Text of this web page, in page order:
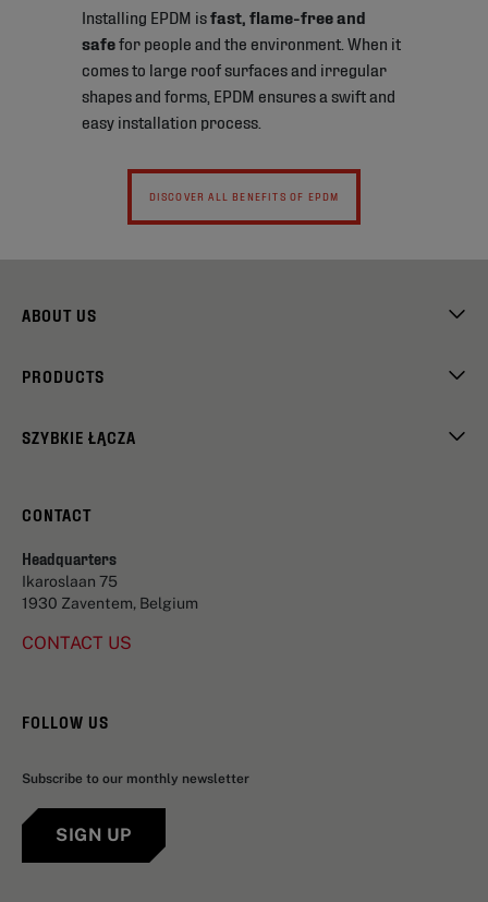
Installing EPDM isfast, flame-free and
safefor people and the environment. When it
comes to large roof surfaces and irregular
shapes and forms, EPDM ensures a swift and
easy installation process.
DISCOVER ALL BENEFITS OF EPDM
ABOUT US
PRODUCTS
SZYBKIE ŁĄCZA
CONTACT
Headquarters
Ikaroslaan 75
1930 Zaventem, Belgium
CONTACT US
FOLLOW US
Subscribe to our monthly newsletter
SIGN UP